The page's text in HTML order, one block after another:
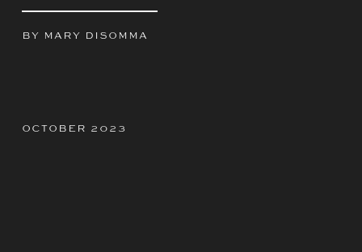
BY MARY DISOMMA
OCTOBER 2023